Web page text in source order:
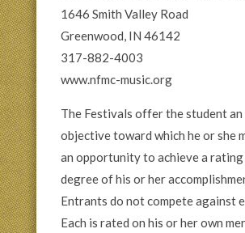
1646 Smith Valley Road
Greenwood, IN 46142
317-882-4003
www.nfmc-music.org
The Festivals offer the student an
objective toward which he or she
an opportunity to achieve a
degree of his or her
Entrants do not compete against
Each is rated on his or her own